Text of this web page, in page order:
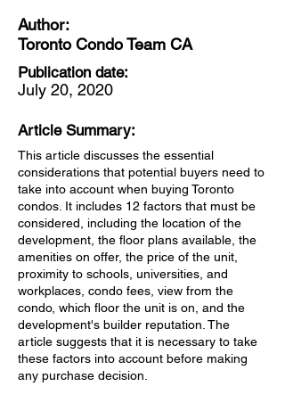
Author:
Toronto Condo Team CA
Publication date:
July 20, 2020
Article Summary:
This article discusses the essential
considerations that potential buyers need to
take into account when buying Toronto
condos. It includes 12 factors that must be
considered, including the location of the
development, the floor plans available, the
amenities on offer, the price of the unit,
proximity to schools, universities, and
workplaces, condo fees, view from the
condo, which floor the unit is on, and the
development's builder reputation. The
article suggests that it is necessary to take
these factors into account before making
any purchase decision.